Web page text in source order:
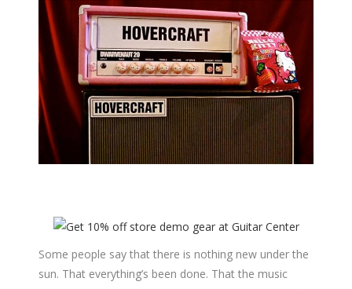
Some people say that there is nothing new under the
sun. That everything’s been done. That the music